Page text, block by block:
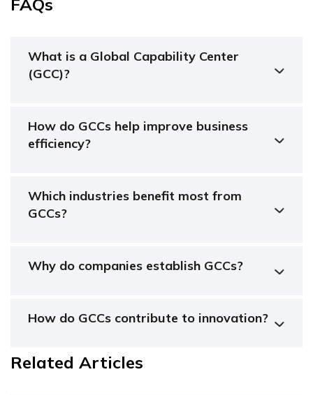
What is a Global Capability Center
(GCC)?
How do GCCs help improve business
efficiency?
Which industries benefit most from
GCCs?
Why do companies establish GCCs?
How do GCCs contribute to innovation?
Related Articles